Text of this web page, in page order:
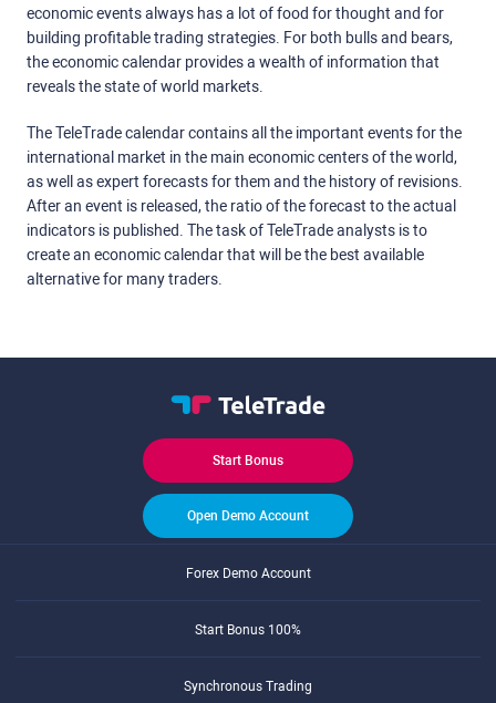
economic events always has a lot of food for thought and for
building profitable trading strategies. For both bulls and bears,
the economic calendar provides a wealth of information that
reveals the state of world markets.
The TeleTrade calendar contains all the important events for the
international market in the main economic centers of the world,
as well as expert forecasts for them and the history of revisions.
After an event is released, the ratio of the forecast to the actual
indicators is published. The task of TeleTrade analysts is to
create an economic calendar that will be the best available
alternative for many traders.
Start Bonus
Open Demo Account
Forex Demo Account
Start Bonus 100%
Synchronous Trading